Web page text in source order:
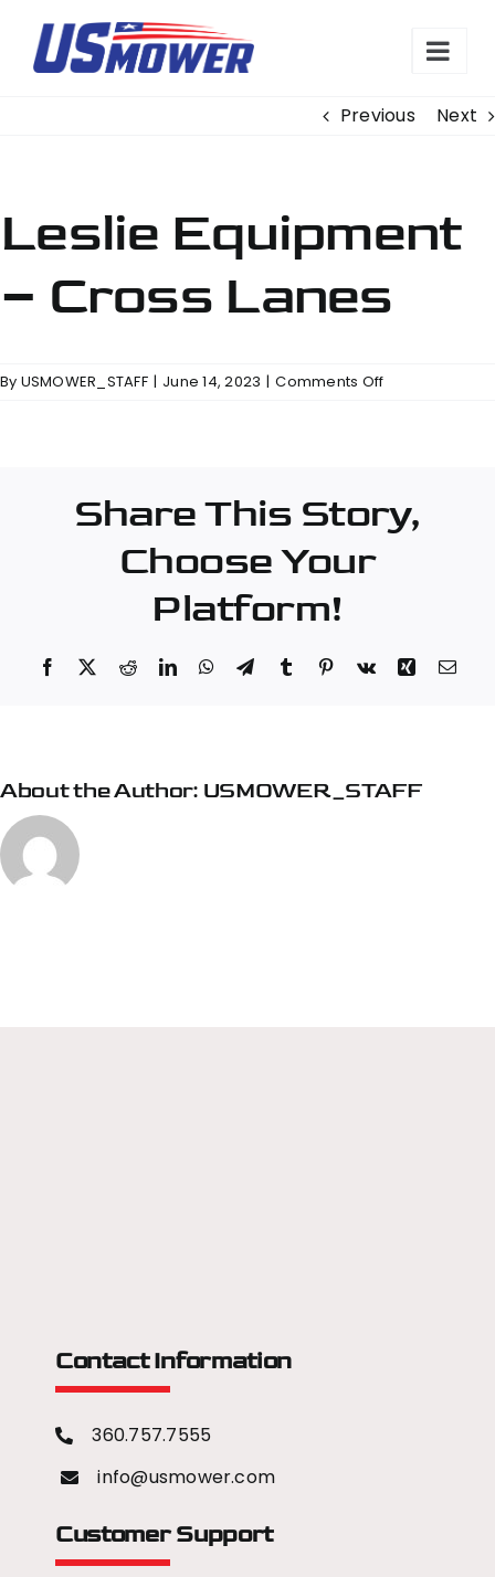
content
Previous
Next
Leslie Equipment
– Cross Lanes
By USMOWER_STAFF | June 14, 2023 | Comments Offon
Share This Story,
Choose Your
Platform!
Facebook RedditLinkedInWhatsApp
TelegramTumblr Pinterest
Vk Xing
About the Author: USMOWER_STAFF
Contact Information
360.757.7555
info@usmower.com
Customer Support